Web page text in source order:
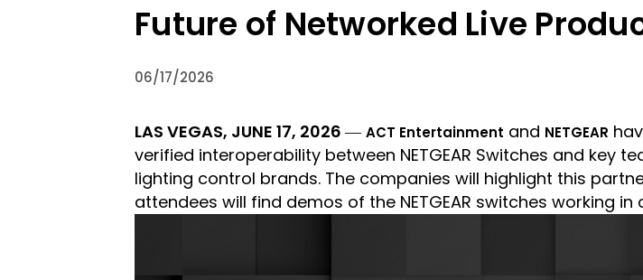
Future of Networked Live
06/17/2026
LAS VEGAS, JUNE 17, 2026―ACT Entertainment and NETGEAR
verified interoperability between NETGEAR Switches and key
lighting control brands. The companies will highlight this
attendees will find demos of the NETGEAR switches working